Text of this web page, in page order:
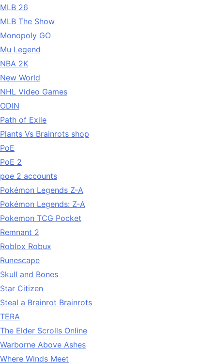
MLB 26
MLB The Show
Monopoly GO
Mu Legend
NBA 2K
New World
NHL Video Games
ODIN
Path of Exile
Plants Vs Brainrots shop
PoE
PoE 2
poe 2 accounts
Pokémon Legends Z-A
Pokémon Legends: Z-A
Pokemon TCG Pocket
Remnant 2
Roblox Robux
Runescape
Skull and Bones
Star Citizen
Steal a Brainrot Brainrots
TERA
The Elder Scrolls Online
Warborne Above Ashes
Where Winds Meet